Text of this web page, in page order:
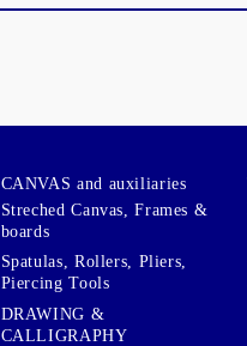
CANVAS and auxiliaries
Streched Canvas, Frames &
boards
Spatulas, Rollers, Pliers,
Piercing Tools
DRAWING &
CALLIGRAPHY